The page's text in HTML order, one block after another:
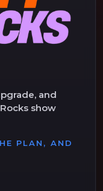
and
show
PLAN, AND